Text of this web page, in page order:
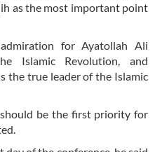
as the most important point
for Ayatollah Ali
Islamic Revolution, and
the true leader of the Islamic
be the first priority for